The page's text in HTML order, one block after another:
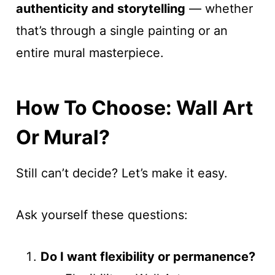
authenticity and storytelling — whether
that’s through a single painting or an
entire mural masterpiece.
How To Choose: Wall Art
Or Mural?
Still can’t decide? Let’s make it easy.
Ask yourself these questions:
Do I want flexibility or permanence?